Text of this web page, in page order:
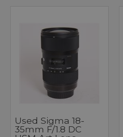
Used Sigma 18-
35mm F/1.8 DC